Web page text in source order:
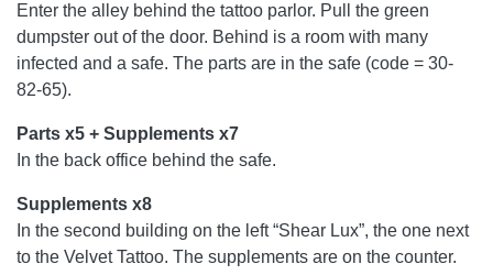
Enter the alley behind the tattoo parlor. Pull the green
dumpster out of the door. Behind is a room with many
infected and a safe. The parts are in the safe (code = 30-
82-65).
Parts x5 + Supplements x7
In the back office behind the safe.
Supplements x8
In the second building on the left “Shear Lux”, the one next
to the Velvet Tattoo. The supplements are on the counter.